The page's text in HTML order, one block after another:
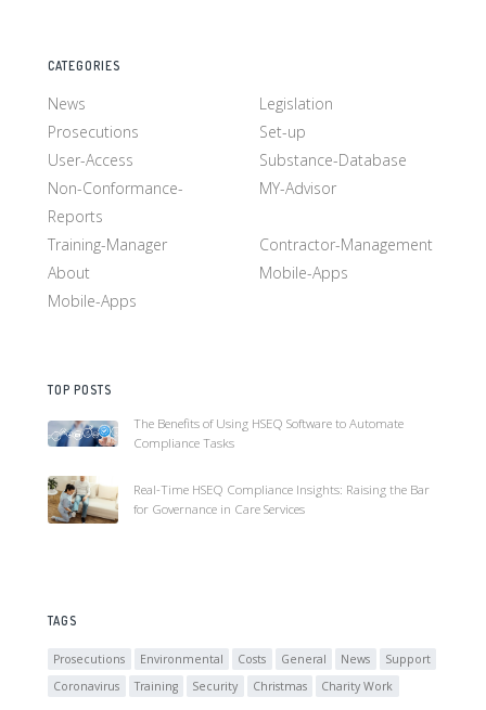
CATEGORIES
News
Legislation
Prosecutions
Set-up
User-Access
Substance-Database
Non-Conformance-
Reports
MY-Advisor
Training-Manager
Contractor-Management
About
Mobile-Apps
Mobile-Apps
TOP POSTS
The Benefits of Using HSEQ Software to Automate
Compliance Tasks
Real-Time HSEQ Compliance Insights: Raising the Bar
for Governance in Care Services
TAGS
Prosecutions Environmental Costs General News
Support
Coronavirus
Training Security Christmas Charity Work